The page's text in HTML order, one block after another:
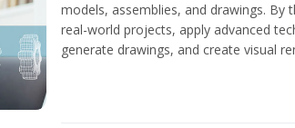
models, assemblies, and drawings. By
real-world projects, apply advanced
generate drawings, and create visual